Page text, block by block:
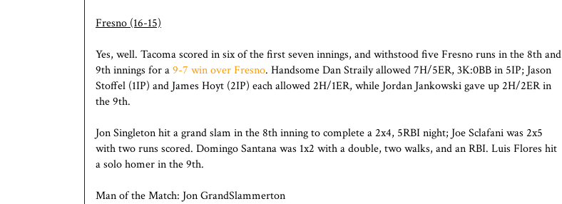
Fresno (16-15)
Yes, well. Tacoma scored in six of the first seven innings, and withstood five Fresno runs in the 8th and
9th innings for a9-7 win over Fresno. Handsome Dan Straily allowed 7H/5ER, 3K:0BB in 5IP; Jason
Stoffel (1IP) and James Hoyt (2IP) each allowed 2H/1ER, while Jordan Jankowski gave up 2H/2ER in
the 9th.
Jon Singleton hit a grand slam in the 8th inning to complete a 2x4, 5RBI night; Joe Sclafani was 2x5
with two runs scored. Domingo Santana was 1x2 with a double, two walks, and an RBI. Luis Flores hit
a solo homer in the 9th.
Man of the Match: Jon GrandSlammerton